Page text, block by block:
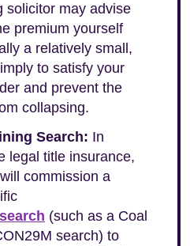
solicitor may advise
premium yourself
a relatively small,
to satisfy your
and prevent the
collapsing.
Search: In
legal title insurance,
commission a
(such as a Coal
search) to